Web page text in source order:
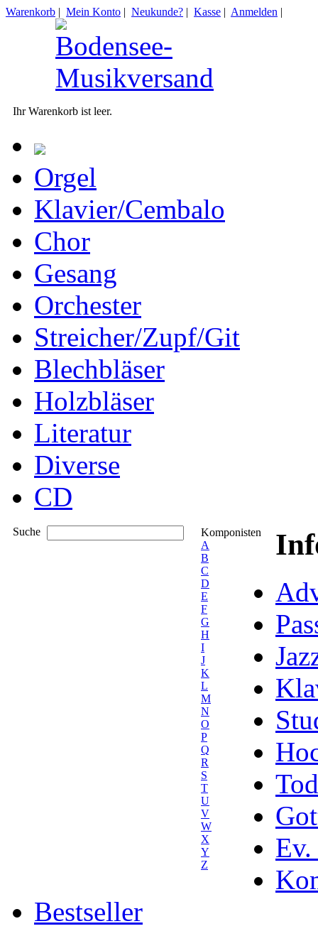
Warenkorb | Mein Konto | Neukunde? | Kasse | Anmelden |
Ihr Warenkorb ist leer.
Orgel
Klavier/Cembalo
Chor
Gesang
Orchester
Streicher/Zupf/Git
Blechbläser
Holzbläser
Literatur
Diverse
CD
Suche
Komponisten
A
B
C
D
E
F
G
H
I
J
K
L
M
N
O
P
Q
R
S
T
U
V
W
X
Y
Z
Ev.
Bestseller